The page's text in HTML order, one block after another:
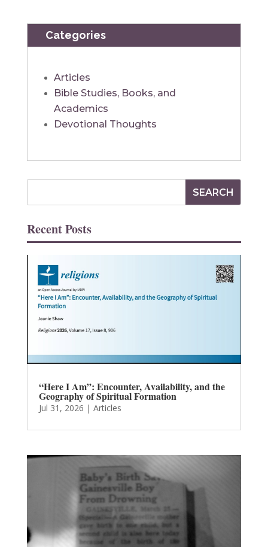
Categories
Articles
Bible Studies, Books, and
Academics
Devotional Thoughts
Recent Posts
“Here I Am”: Encounter, Availability, and the
Geography of Spiritual Formation
Jul 31, 2026 | Articles